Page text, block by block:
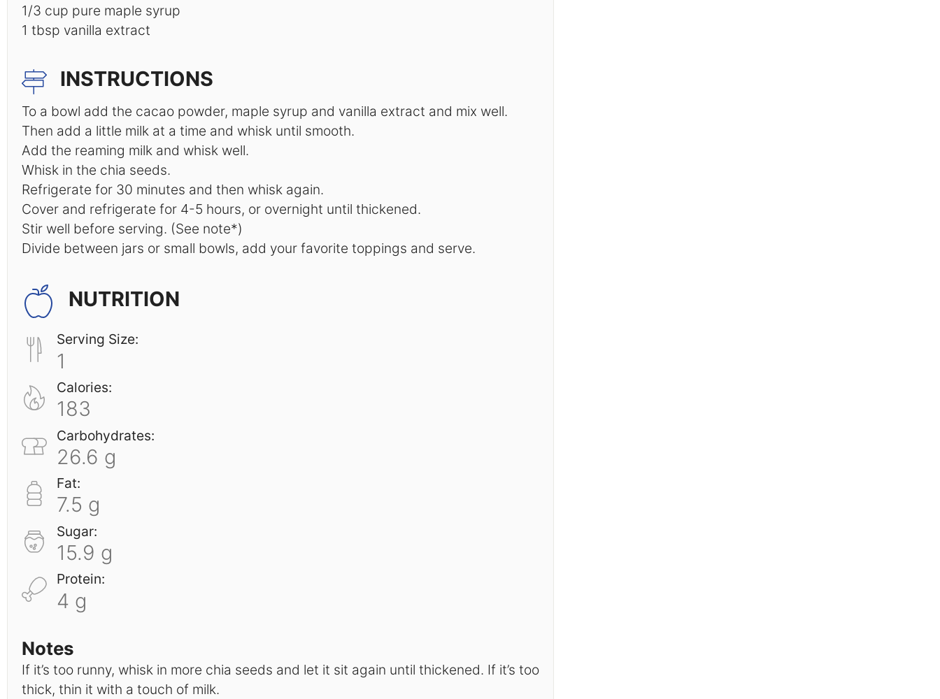
1/3 cup pure maple syrup
1 tbsp vanilla extract
INSTRUCTIONS
To a bowl add the cacao powder, maple syrup and vanilla extract and mix well.
Then add a little milk at a time and whisk until smooth.
Add the reaming milk and whisk well.
Whisk in the chia seeds.
Refrigerate for 30 minutes and then whisk again.
Cover and refrigerate for 4-5 hours, or overnight until thickened.
Stir well before serving. (See note*)
Divide between jars or small bowls, add your favorite toppings and serve.
NUTRITION
Serving Size:
1
Calories:
183
Carbohydrates:
26.6 g
Fat:
7.5 g
Sugar:
15.9 g
Protein:
4 g
Notes
If it’s too runny, whisk in more chia seeds and let it sit again until thickened. If it’s too
thick, thin it with a touch of milk.